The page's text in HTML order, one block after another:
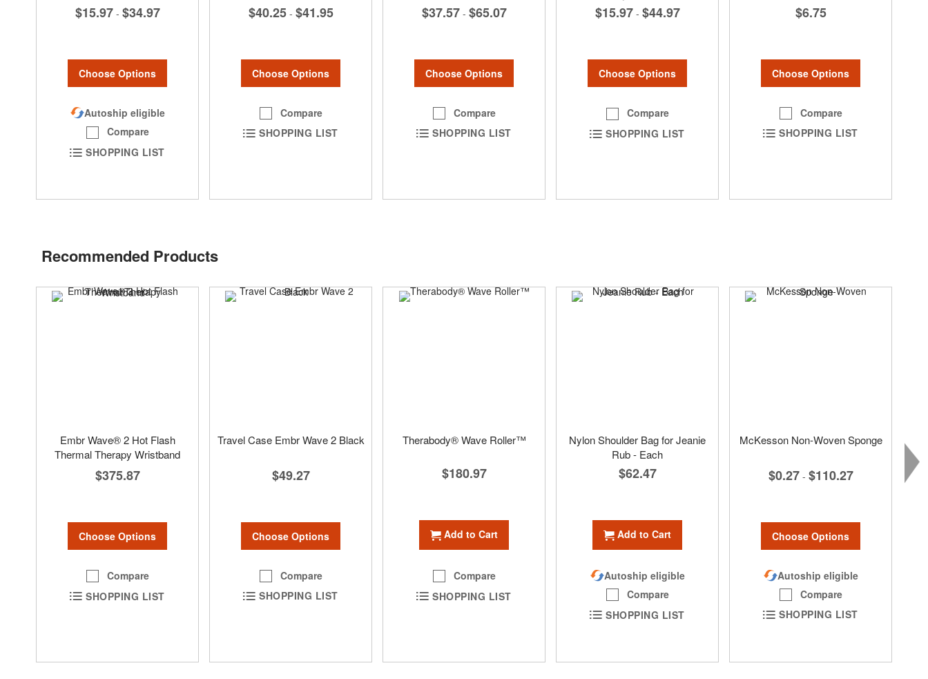
$15.97 - $34.97
Choose Options
Autoship eligible
Compare
SHOPPING LIST
$40.25 - $41.95
Choose Options
Compare
SHOPPING LIST
$37.57 - $65.07
Choose Options
Compare
SHOPPING LIST
$15.97 - $44.97
Choose Options
Compare
SHOPPING LIST
$6.75
Choose Options
Compare
SHOPPING LIST
Recommended Products
Embr Wave® 2 Hot Flash
Thermal Therapy Wristband
$375.87
Choose Options
Compare
SHOPPING LIST
Travel Case Embr Wave 2 Black
$49.27
Choose Options
Compare
SHOPPING LIST
Therabody® Wave Roller™
$180.97
Add to Cart
Compare
SHOPPING LIST
Nylon Shoulder Bag for Jeanie
Rub - Each
$62.47
Add to Cart
Autoship eligible
Compare
SHOPPING LIST
McKesson Non-Woven Sponge
$0.27 - $110.27
Choose Options
Autoship eligible
Compare
SHOPPING LIST